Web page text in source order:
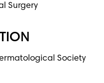
Surgery
Society